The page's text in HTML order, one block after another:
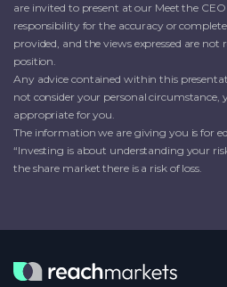
are invited to present at our Meet the CEO
responsibility for the accuracy or
provided, and the views expressed are not
position.
Any advice contained within this
not consider your personal circumstance,
appropriate for you.
The information we are giving you is for
“Investing is about understanding your
the share market there is a risk of loss.